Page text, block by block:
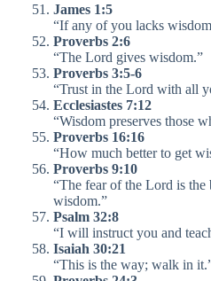
James 1:5
“If any of you lacks
Proverbs 2:6
“The Lord gives wisdom.”
Proverbs 3:5-6
“Trust in the Lord with all
Ecclesiastes 7:12
“Wisdom preserves those
Proverbs 16:16
“How much better to get
Proverbs 9:10
“The fear of the Lord is the
wisdom.”
Psalm 32:8
“I will instruct you and
Isaiah 30:21
“This is the way; walk in